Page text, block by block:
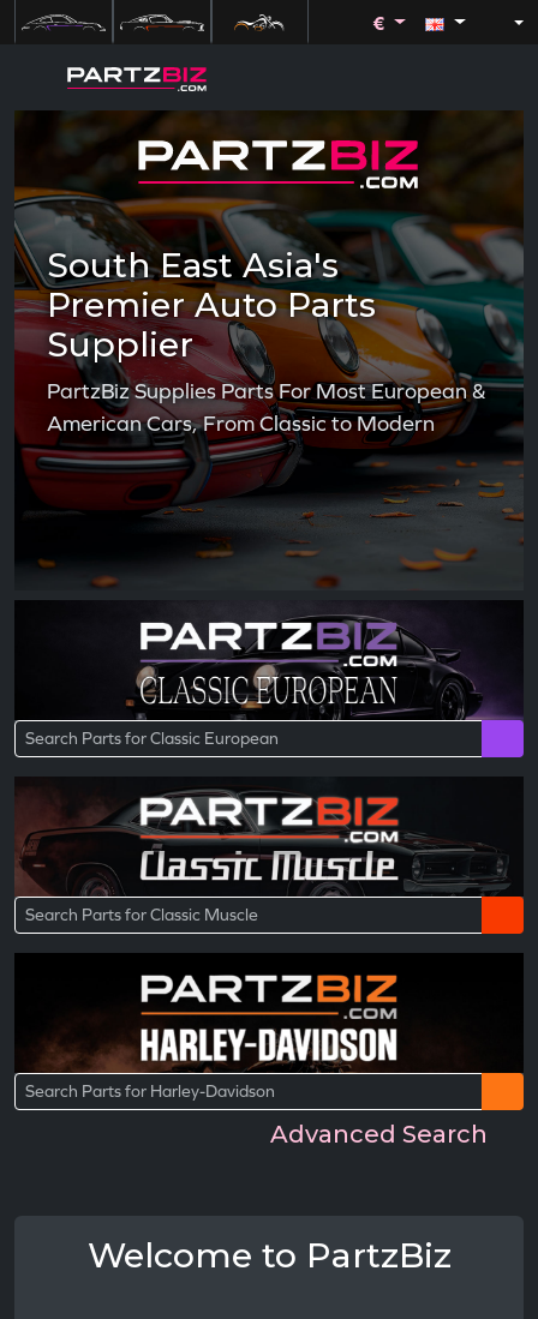
€
South East Asia's
Premier Auto Parts
Supplier
PartzBiz Supplies Parts For Most European &
American Cars, From Classic to Modern
Advanced Search
Welcome to PartzBiz